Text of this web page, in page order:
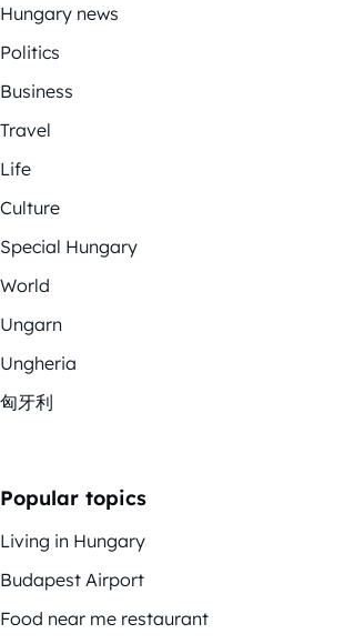
Hungary news
Politics
Business
Travel
Life
Culture
Special Hungary
World
Ungarn
Ungheria
匈牙利
Popular topics
Living in Hungary
Budapest Airport
Food near me restaurant